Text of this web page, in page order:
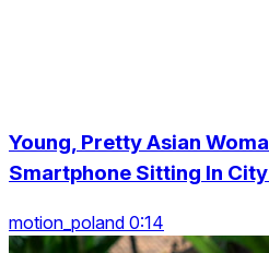
Young, Pretty Asian
Smartphone Sitting In
motion_poland 0:14